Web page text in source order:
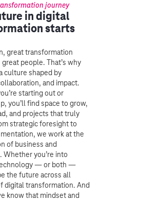
journey
in digital
starts
great transformation
people. That’s why
culture shaped by
and impact.
starting out or
you’ll find space to grow,
and projects that truly
strategic foresight to
we work at the
of business and
Whether you’re into
— or both —
the future across all
digital transformation. And
know that mindset and